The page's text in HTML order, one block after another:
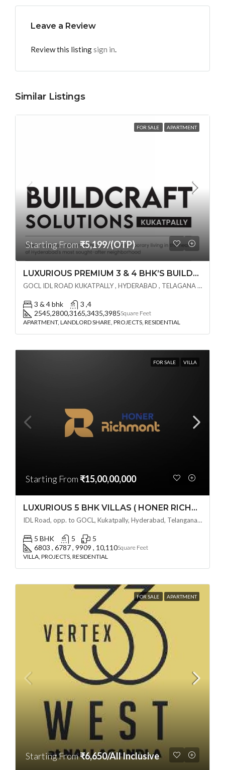
Leave a Review
Review this listingsign in.
Similar Listings
FOR SALE APARTMENT
Starting From₹5,199/(OTP)
LUXURIOUS PREMIUM 3 & 4 BHK’S BUILDCRAFT SOLUTIONS LL Share Exclusive Tower G( PRE LAUNCH BY AKSHITA INFRA )(OTP) @ GOCL , IDL ROAD KUKATPALLY , HYDERABAD
GOCL IDL ROAD KUKATPALLY , HYDERABAD , TELAGANA - 500072., Hyderabad, India
3 & 4 bhk
3 ,4
2545,2800,3165,3435,3985Square Feet
APARTMENT, LANDLORD SHARE, PROJECTS, RESIDENTIAL
FOR SALE VILLA
Starting From ₹15,00,00,000
LUXURIOUS 5 BHK VILLAS ( HONER RICHMONT VILLAS ) BY HONER HOMES @ City Road, opp. to GOCL Hitec, Kukatpally, Hyderabad, Telangana
IDL Road, opp. to GOCL, Kukatpally, Hyderabad, Telangana - 500018, Hyderabad, India
5 BHK 5
5
6803 , 6787 , 9909 , 10,110Square Feet
VILLA, PROJECTS, RESIDENTIAL
FOR SALE APARTMENT
Starting From₹6,650/All Inclusive